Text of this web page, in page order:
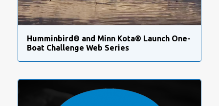
Humminbird® and Minn Kota® Launch One-
Boat Challenge Web Series